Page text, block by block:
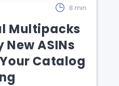
8 min
Multipacks
ASINs
Catalog